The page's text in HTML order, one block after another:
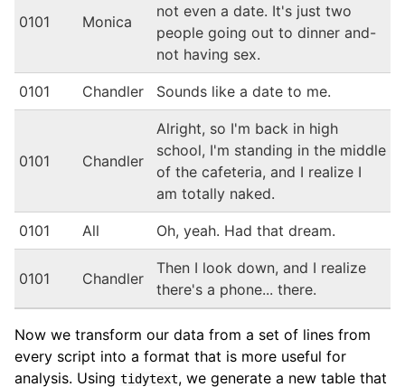
0101 Monica
not even a date. It's just two
people going out to dinner and-
not having sex.
0101 Chandler Sounds like a date to me.
0101 Chandler
Alright, so I'm back in high
school, I'm standing in the middle
of the cafeteria, and I realize I
am totally naked.
0101 All Oh, yeah. Had that dream.
0101 Chandler
Then I look down, and I realize
there's a phone... there.
Now we transform our data from a set of lines from
every script into a format that is more useful for
analysis. Using tidytext, we generate a new table that